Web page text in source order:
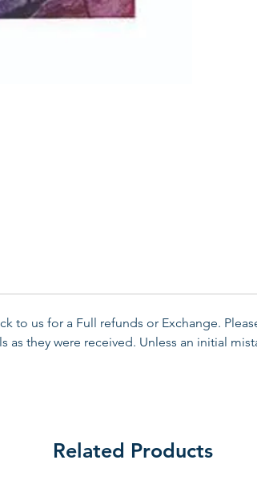
to us for a Full refunds or Exchange.
they were received. Unless an initial
Related Products